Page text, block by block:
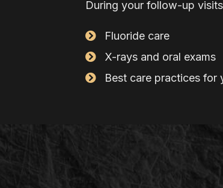
During your follow-up
Fluoride care
X-rays and oral exams
Best care practices for